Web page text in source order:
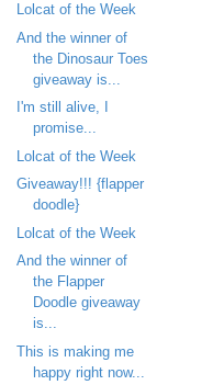
Lolcat of the Week
And the winner of
the Dinosaur Toes
giveaway is...
I'm still alive, I
promise...
Lolcat of the Week
Giveaway!!! {flapper
doodle}
Lolcat of the Week
And the winner of
the Flapper
Doodle giveaway
is...
This is making me
happy right now...